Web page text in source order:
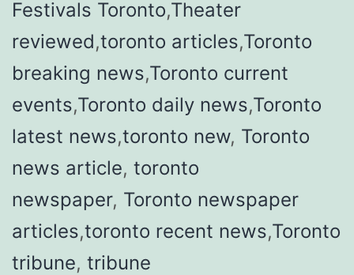
Festivals Toronto,Theater
reviewed,toronto articles,Toronto
breaking news,Toronto current
events,Toronto daily news,Toronto
latest news,toronto new, Toronto
news article, toronto
newspaper, Toronto newspaper
articles,toronto recent news,Toronto
tribune, tribune